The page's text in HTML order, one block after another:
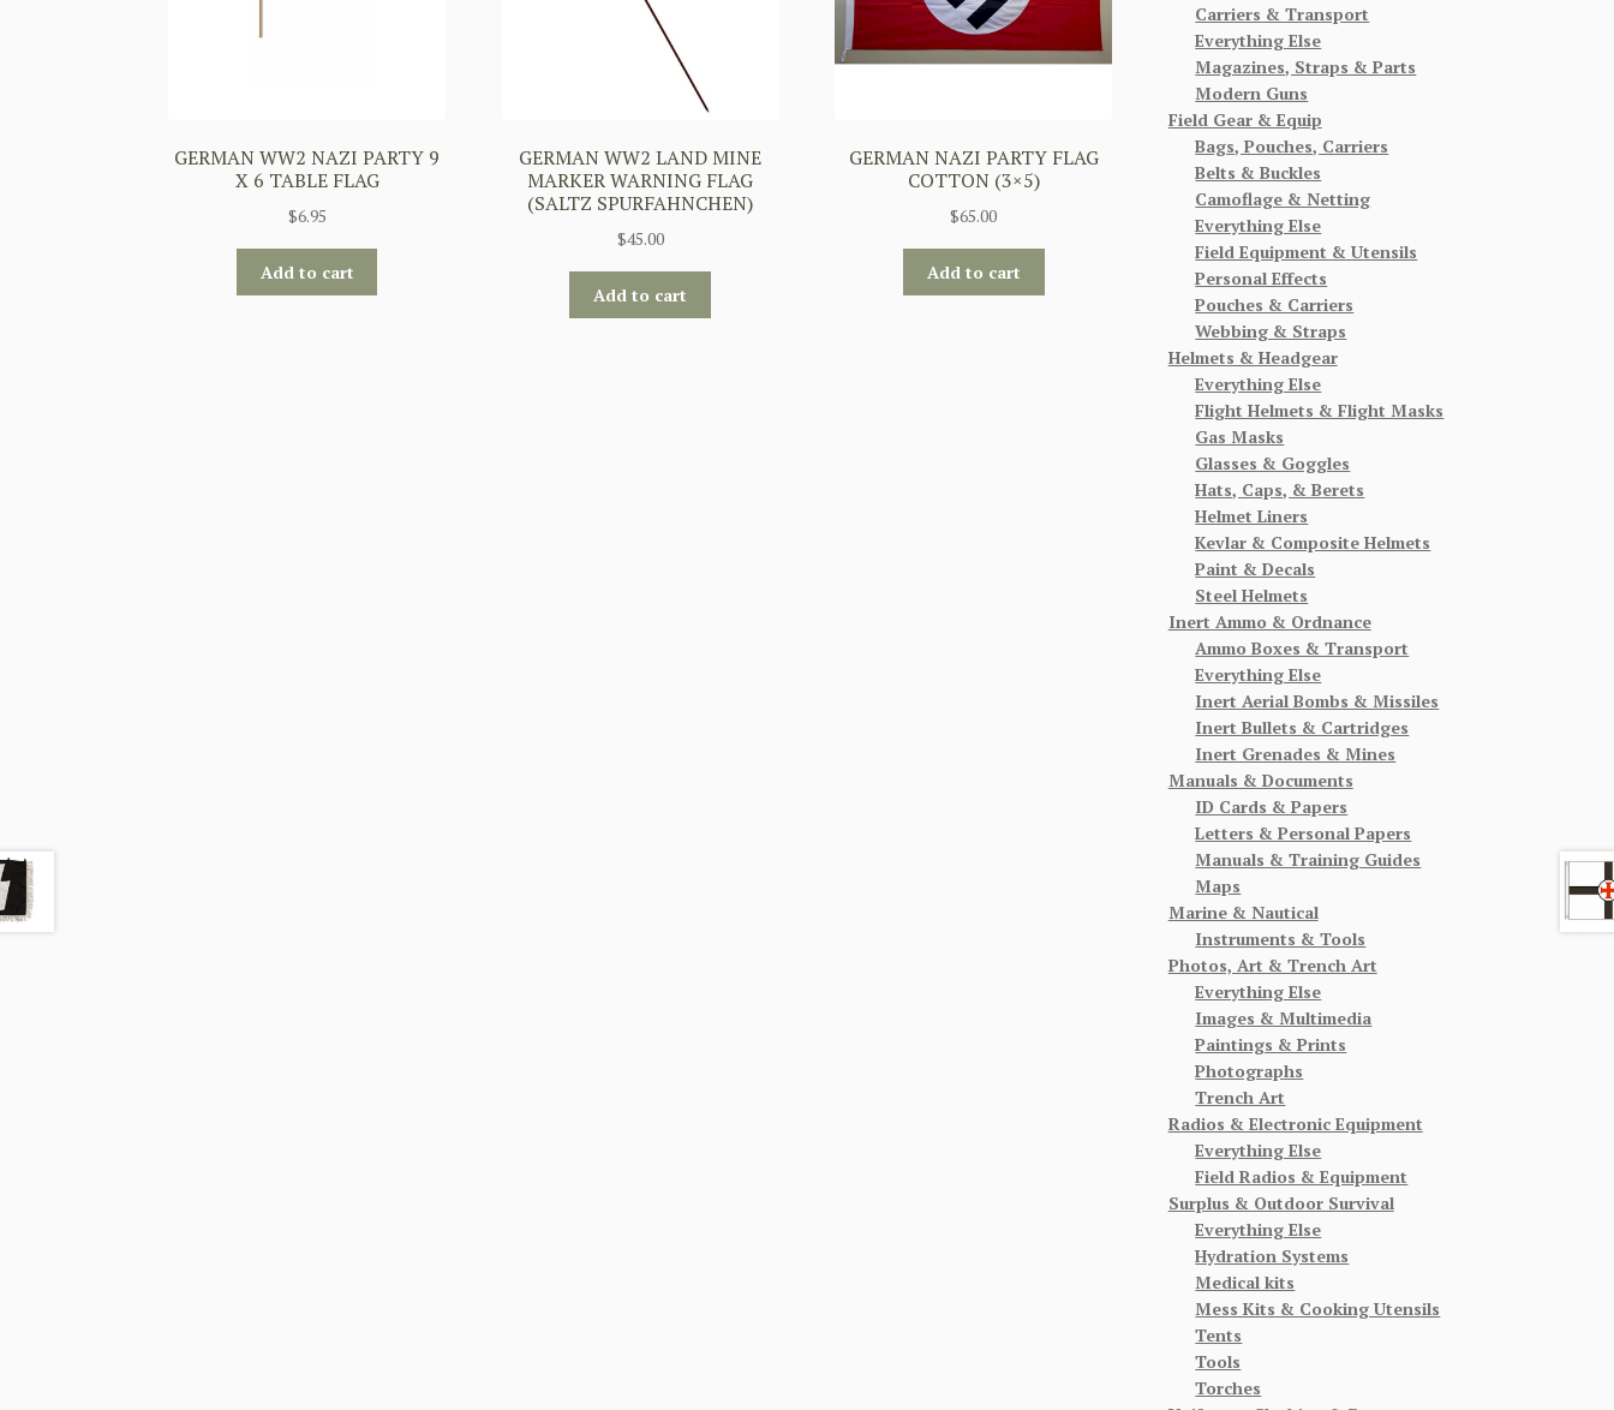
GERMAN WW2 NAZI PARTY 9
X 6 TABLE FLAG
$6.95
Add to cart
GERMAN WW2 LAND MINE
MARKER WARNING FLAG
(SALTZ SPURFAHNCHEN)
$45.00
Add to cart
GERMAN NAZI PARTY FLAG
COTTON (3×5)
$65.00
Add to cart
Carriers & Transport
Everything Else
Magazines, Straps & Parts
Modern Guns
Field Gear & Equip
Bags, Pouches, Carriers
Belts & Buckles
Camoflage & Netting
Everything Else
Field Equipment & Utensils
Personal Effects
Pouches & Carriers
Webbing & Straps
Helmets & Headgear
Everything Else
Flight Helmets & Flight Masks
Gas Masks
Glasses & Goggles
Hats, Caps, & Berets
Helmet Liners
Kevlar & Composite Helmets
Paint & Decals
Steel Helmets
Inert Ammo & Ordnance
Ammo Boxes & Transport
Everything Else
Inert Aerial Bombs & Missiles
Inert Bullets & Cartridges
Inert Grenades & Mines
Manuals & Documents
ID Cards & Papers
Letters & Personal Papers
Manuals & Training Guides
Maps
Marine & Nautical
Instruments & Tools
Photos, Art & Trench Art
Everything Else
Images & Multimedia
Paintings & Prints
Photographs
Trench Art
Radios & Electronic Equipment
Everything Else
Field Radios & Equipment
Surplus & Outdoor Survival
Everything Else
Hydration Systems
Medical kits
Mess Kits & Cooking Utensils
Tents
Tools
Torches